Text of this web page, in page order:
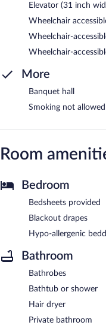
Elevator (31 inch
Wheelchair
Wheelchair-
Wheelchair-
More
Banquet hall
Smoking not allowed
Room
Bedroom
Bedsheets provided
Blackout drapes
Hypo-allergenic
Bathroom
Bathrobes
Bathtub or shower
Hair dryer
Private bathroom